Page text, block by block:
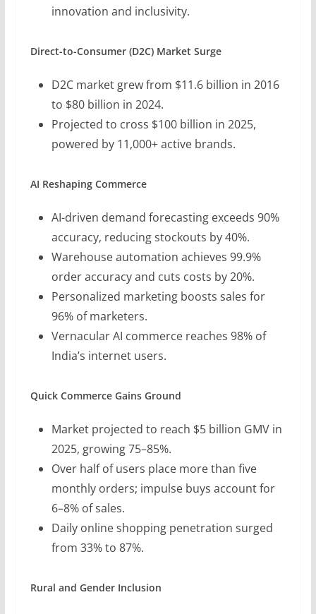
innovation and inclusivity.
Direct-to-Consumer (D2C) Market Surge
D2C market grew from $11.6 billion in 2016
to $80 billion in 2024.
Projected to cross $100 billion in 2025,
powered by 11,000+ active brands.
AI Reshaping Commerce
AI-driven demand forecasting exceeds 90%
accuracy, reducing stockouts by 40%.
Warehouse automation achieves 99.9%
order accuracy and cuts costs by 20%.
Personalized marketing boosts sales for
96% of marketers.
Vernacular AI commerce reaches 98% of
India’s internet users.
Quick Commerce Gains Ground
Market projected to reach $5 billion GMV in
2025, growing 75–85%.
Over half of users place more than five
monthly orders; impulse buys account for
6–8% of sales.
Daily online shopping penetration surged
from 33% to 87%.
Rural and Gender Inclusion